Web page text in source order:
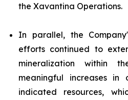
the Xavantina Operations.
In parallel, the
efforts continued to
mineralization within
meaningful increases in
indicated resources,